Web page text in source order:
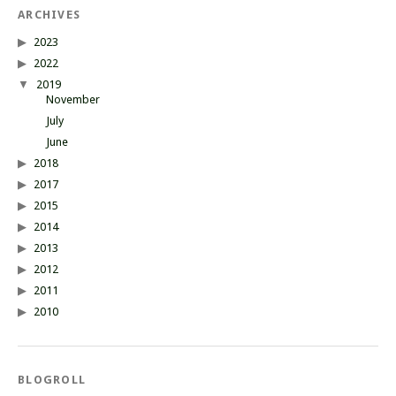
ARCHIVES
2023
2022
2019
November
July
June
2018
2017
2015
2014
2013
2012
2011
2010
BLOGROLL